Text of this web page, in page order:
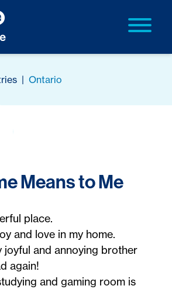
| Ontario
Means to Me
place.
and love in my home.
joyful and annoying brother
again!
and gaming room is